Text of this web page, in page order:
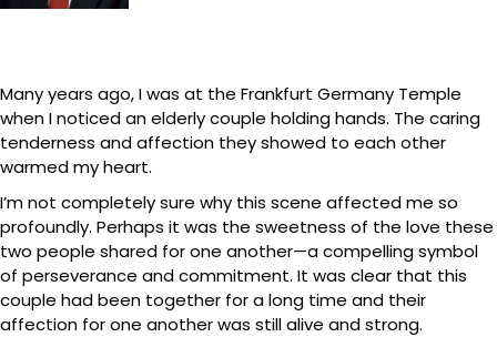
Many years ago, I was at the Frankfurt Germany Temple
when I noticed an elderly couple holding hands. The caring
tenderness and affection they showed to each other
warmed my heart.
I’m not completely sure why this scene affected me so
profoundly. Perhaps it was the sweetness of the love these
two people shared for one another—a compelling symbol
of perseverance and commitment. It was clear that this
couple had been together for a long time and their
affection for one another was still alive and strong.